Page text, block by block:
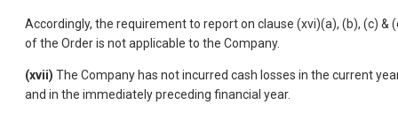
Accordingly, the requirement to report on clause (xvi)(a), (b), (c) &
of the Order is not applicable to the Company.
(xvii) The Company has not incurred cash losses in the current
and in the immediately preceding financial year.